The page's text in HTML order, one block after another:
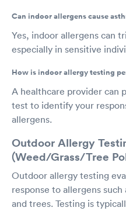
Can indoor allergens cause
Yes, indoor allergens can
especially in sensitive
How is indoor allergy testing
A healthcare provider can
test to identify your
allergens.
Outdoor Allergy
(Weed/Grass/Tree
Outdoor allergy testing
response to allergens
and trees. Testing is